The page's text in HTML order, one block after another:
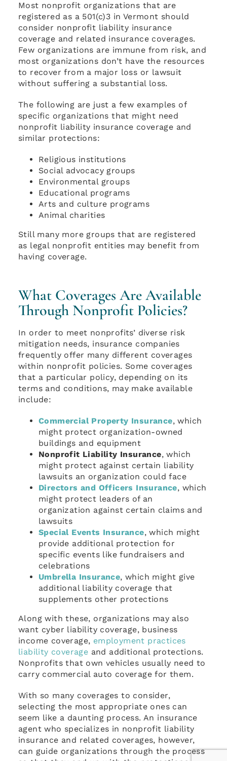
Most nonprofit organizations that are
registered as a 501(c)3 in Vermont should
consider nonprofit liability insurance
coverage and related insurance coverages.
Few organizations are immune from risk, and
most organizations don’t have the resources
to recover from a major loss or lawsuit
without suffering a substantial loss.
The following are just a few examples of
specific organizations that might need
nonprofit liability insurance coverage and
similar protections:
Religious institutions
Social advocacy groups
Environmental groups
Educational programs
Arts and culture programs
Animal charities
Still many more groups that are registered
as legal nonprofit entities may benefit from
having coverage.
What Coverages Are Available
Through Nonprofit Policies?
In order to meet nonprofits’ diverse risk
mitigation needs, insurance companies
frequently offer many different coverages
within nonprofit policies. Some coverages
that a particular policy, depending on its
terms and conditions, may make available
include:
Commercial Property Insurance, which
might protect organization-owned
buildings and equipment
Nonprofit Liability Insurance, which
might protect against certain liability
lawsuits an organization could face
Directors and Officers Insurance, which
might protect leaders of an
organization against certain claims and
lawsuits
Special Events Insurance, which might
provide additional protection for
specific events like fundraisers and
celebrations
Umbrella Insurance, which might give
additional liability coverage that
supplements other protections
Along with these, organizations may also
want cyber liability coverage, business
income coverage, employment practices
liability coverage and additional protections.
Nonprofits that own vehicles usually need to
carry commercial auto coverage for them.
With so many coverages to consider,
selecting the most appropriate ones can
seem like a daunting process. An insurance
agent who specializes in nonprofit liability
insurance and related coverages, however,
can guide organizations through the process